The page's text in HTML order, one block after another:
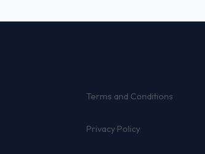
Terms and Conditions
Privacy Policy